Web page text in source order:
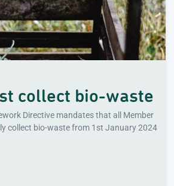
collect bio-waste
Directive mandates that all Member
collect bio-waste from 1st January 2024